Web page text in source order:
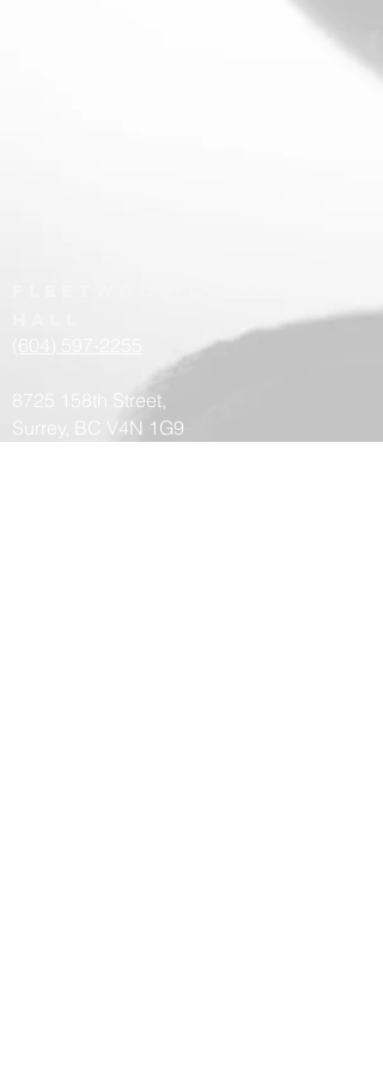
8725 158th Street,
Surrey, BC V4N 1G9